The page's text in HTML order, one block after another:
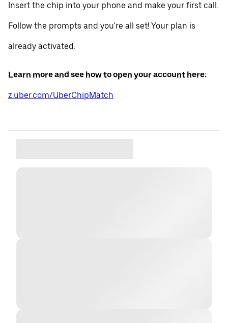
Insert the chip into your phone and make your first call.
Follow the prompts and you're all set! Your plan is
already activated.
Learn more and see how to open your account here:
z.uber.com/UberChipMatch